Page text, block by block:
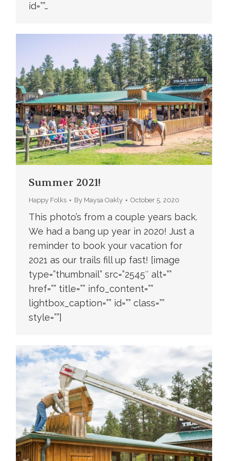
id=””…
Summer 2021!
Happy Folks By Maysa Oakly October 5, 2020
This photo’s from a couple years back.
We had a bang up year in 2020! Just a
reminder to book your vacation for
2021 as our trails fill up fast! [image
type=”thumbnail” src=”2545″ alt=””
href=”” title=”” info_content=””
lightbox_caption=”” id=”” class=””
style=””]